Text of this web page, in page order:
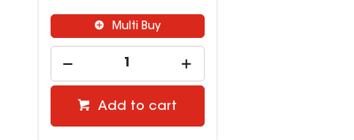
Multi Buy
Add to cart